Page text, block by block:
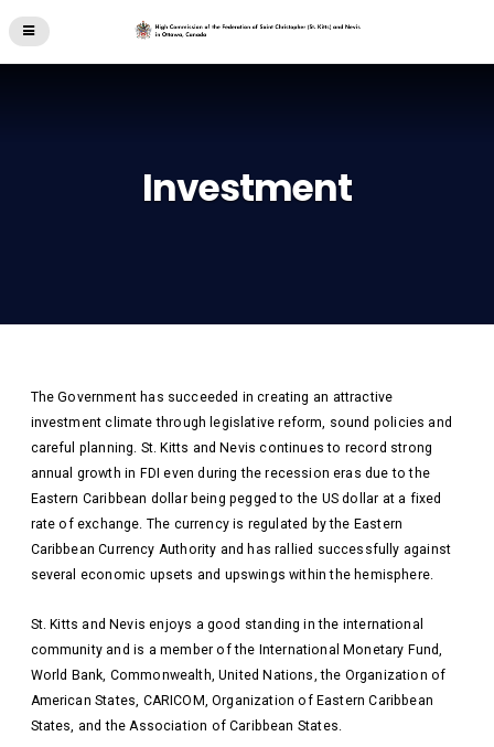
Investment
The Government has succeeded in creating an attractive
investment climate through legislative reform, sound policies and
careful planning. St. Kitts and Nevis continues to record strong
annual growth in FDI even during the recession eras due to the
Eastern Caribbean dollar being pegged to the US dollar at a fixed
rate of exchange. The currency is regulated by the Eastern
Caribbean Currency Authority and has rallied successfully against
several economic upsets and upswings within the hemisphere.
St. Kitts and Nevis enjoys a good standing in the international
community and is a member of the International Monetary Fund,
World Bank, Commonwealth, United Nations, the Organization of
American States, CARICOM, Organization of Eastern Caribbean
States, and the Association of Caribbean States.